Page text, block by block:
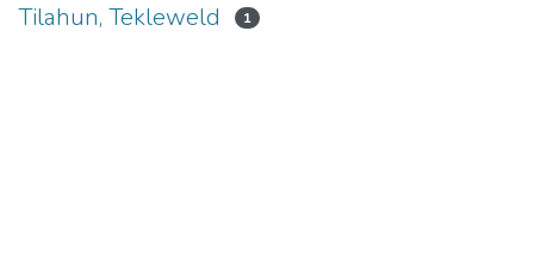
Tilahun, Tekleweld 1